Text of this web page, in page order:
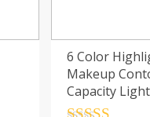
6 Color
Makeup
Capacity